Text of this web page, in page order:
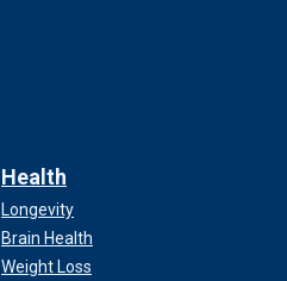
Health
Longevity
Brain Health
Weight Loss